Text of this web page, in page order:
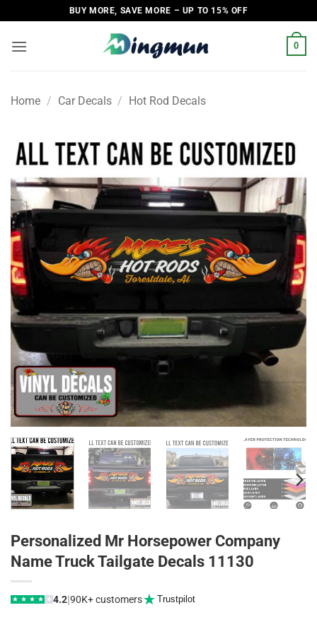
to
content
BUY MORE, SAVE MORE – UP TO 15% OFF
0
Home / Car Decals / Hot Rod Decals
Personalized Mr Horsepower Company
Name Truck Tailgate Decals 11130
★ ★ ★ ★ ★ 4.2|90K+ customers Trustpilot